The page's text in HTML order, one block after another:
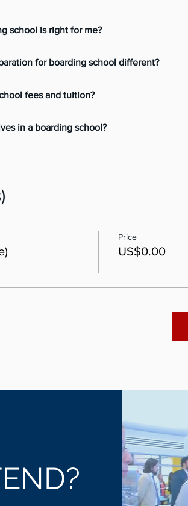
school is right for me?
for boarding school different?
fees and tuition?
in a boarding school?
Price
US$0.00